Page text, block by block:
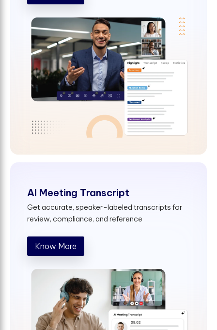
AI Meeting Transcript
Get accurate, speaker-labeled transcripts for
review, compliance, and reference
Know More